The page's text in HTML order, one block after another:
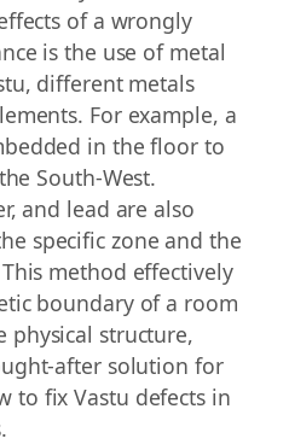
of a wrongly
is the use of metal
different metals
For example, a
in the floor to
South-West.
and lead are also
specific zone and the
method effectively
boundary of a room
structure,
after solution for
to fix Vastu defects in